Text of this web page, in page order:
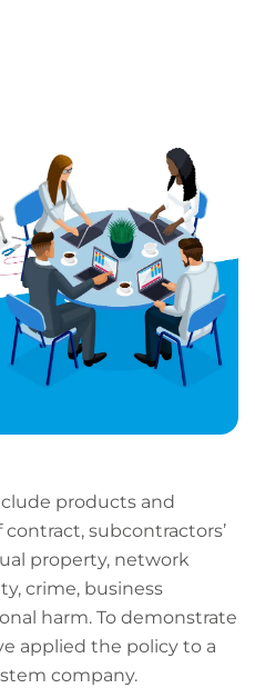
products and
subcontractors’
property, network
crime, business
harm. To demonstrate
applied the policy to a
company.